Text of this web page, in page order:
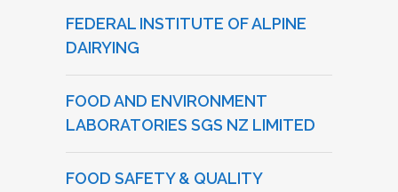
FEDERAL INSTITUTE OF ALPINE
DAIRYING
FOOD AND ENVIRONMENT
LABORATORIES SGS NZ LIMITED
FOOD SAFETY & QUALITY